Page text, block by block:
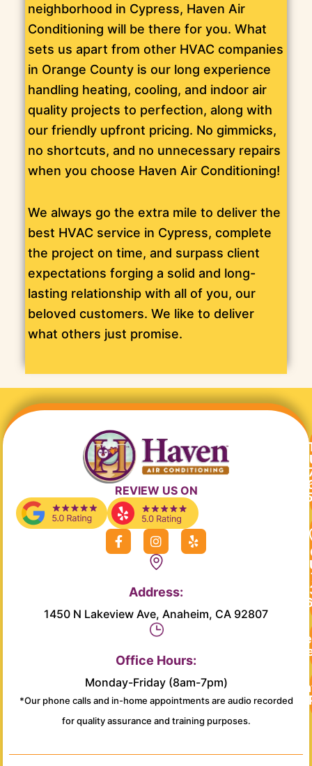
neighborhood in Cypress, Haven Air
Conditioning will be there for you. What
sets us apart from other HVAC companies
in Orange County is our long experience
handling heating, cooling, and indoor air
quality projects to perfection, along with
our friendly upfront pricing. No gimmicks,
no shortcuts, and no unnecessary repairs
when you choose Haven Air Conditioning!
We always go the extra mile to deliver the
best HVAC service in Cypress, complete
the project on time, and surpass client
expectations forging a solid and long-
lasting relationship with all of you, our
beloved customers. We like to deliver
what others just promise.
REVIEW US ON
F
a
o
k
I
n
s
t
g
r
a
m
Y
e
Address:
1450 N Lakeview Ave, Anaheim, CA 92807
Office Hours:
Monday-Friday (8am-7pm)
*Our phone calls and in-home appointments are audio recorded
for quality assurance and training purposes.